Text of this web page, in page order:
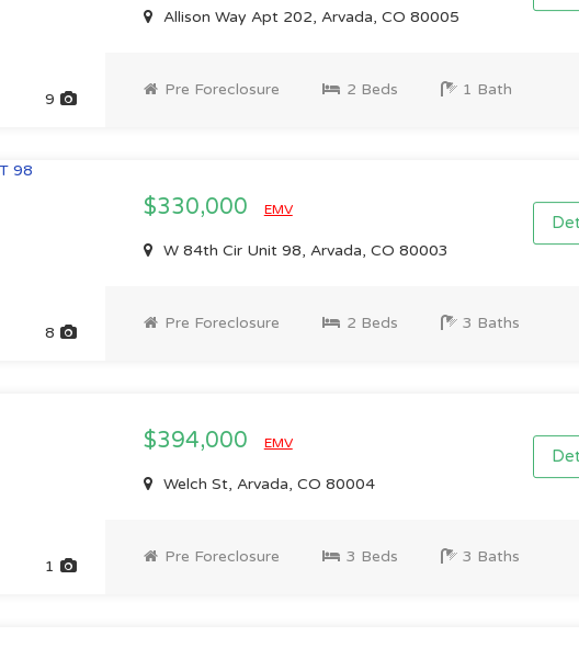
9
Allison Way Apt 202, Arvada, CO 80005
Pre Foreclosure 2 Beds 1 Bath
8
$330,000 EMV
W 84th Cir Unit 98, Arvada, CO 80003
Pre Foreclosure 2 Beds 3 Baths
1
$394,000 EMV
Welch St, Arvada, CO 80004
Pre Foreclosure 3 Beds 3 Baths